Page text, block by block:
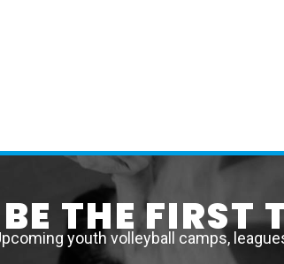
BE THE FIRST
youth volleyball camps,